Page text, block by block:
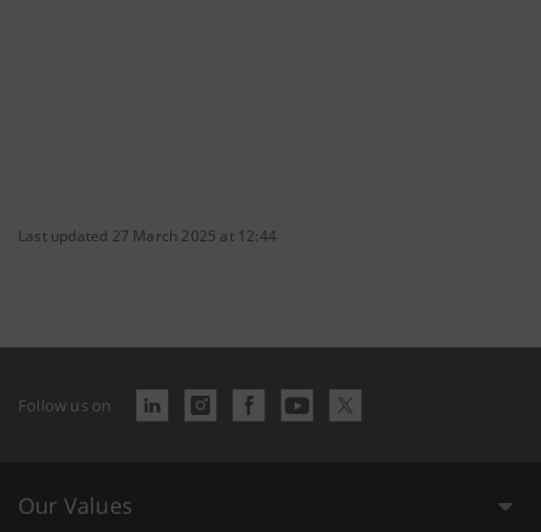
Last updated 27 March 2025 at 12:44
Follow us on
Our Values